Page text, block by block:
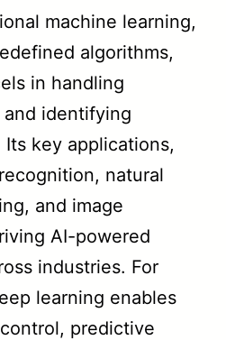
machine learning,
algorithms,
in handling
identifying
key applications,
natural
and image
AI-powered
industries. For
learning enables
predictive